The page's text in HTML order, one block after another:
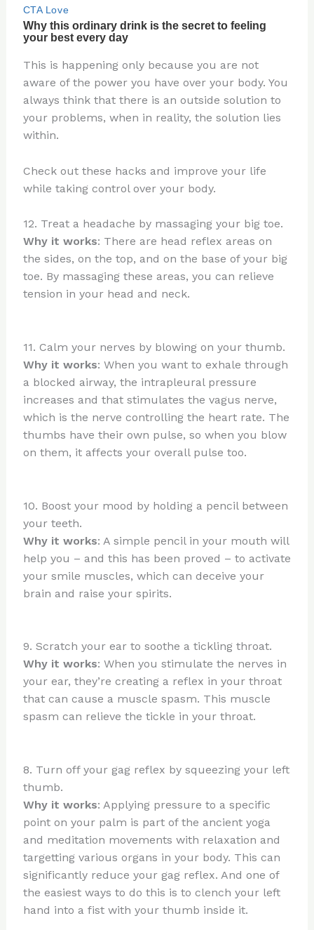
This is happening only because you are not
aware of the power you have over your body. You
always think that there is an outside solution to
your problems, when in reality, the solution lies
within.
Check out these hacks and improve your life
while taking control over your body.
12. Treat a headache by massaging your big toe.
Why it works: There are head reflex areas on
the sides, on the top, and on the base of your big
toe. By massaging these areas, you can relieve
tension in your head and neck.
11. Calm your nerves by blowing on your thumb.
Why it works: When you want to exhale through
a blocked airway, the intrapleural pressure
increases and that stimulates the vagus nerve,
which is the nerve controlling the heart rate. The
thumbs have their own pulse, so when you blow
on them, it affects your overall pulse too.
10. Boost your mood by holding a pencil between
your teeth.
Why it works: A simple pencil in your mouth will
help you – and this has been proved – to activate
your smile muscles, which can deceive your
brain and raise your spirits.
9. Scratch your ear to soothe a tickling throat.
Why it works: When you stimulate the nerves in
your ear, they’re creating a reflex in your throat
that can cause a muscle spasm. This muscle
spasm can relieve the tickle in your throat.
8. Turn off your gag reflex by squeezing your left
thumb.
Why it works: Applying pressure to a specific
point on your palm is part of the ancient yoga
and meditation movements with relaxation and
targetting various organs in your body. This can
significantly reduce your gag reflex. And one of
the easiest ways to do this is to clench your left
hand into a fist with your thumb inside it.